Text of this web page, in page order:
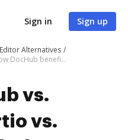
Sign in Sign up
Alternatives
DocHub vs. Convertio vs. FoxyUtils; how DocHub benefits your business?
vs.
vs.